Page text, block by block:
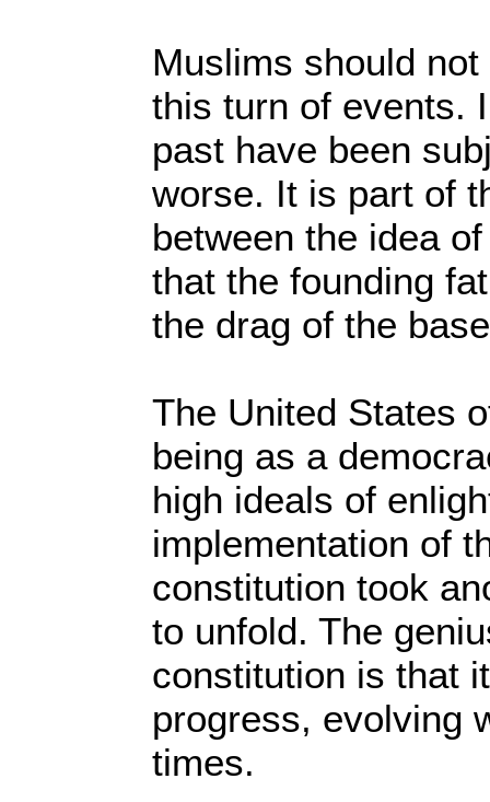
Muslims should
this turn of events.
past have been
worse. It is part of
between the idea
that the founding
the drag of the
The United States
being as a
high ideals of
implementation of
constitution took
to unfold. The
constitution is that
progress, evolving
times.